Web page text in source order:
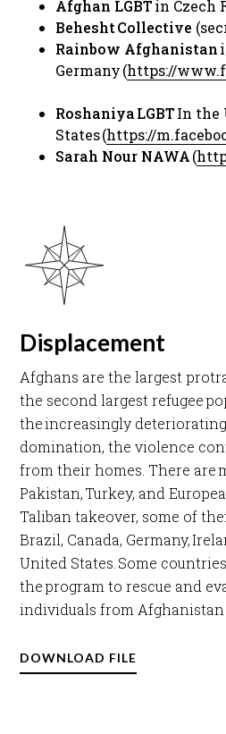
Afghan LGBTin Czech
Behesht Collective
Rainbow Afghanistan
Germany (https://
Roshaniya LGBTIn the
States (https://
Sarah Nour NAWA(
Displacement
Afghans are the largest
the second largest refugee
the increasingly
domination, the violence
from their homes. There are
Pakistan, Turkey, and
Taliban takeover, some of
Brazil, Canada, Germany,
United States. Some
the program to rescue and
individuals from Afghanistan
DOWNLOAD FILE